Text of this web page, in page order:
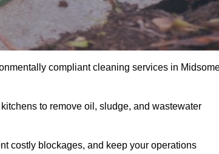
compliant cleaning services in
to remove oil, sludge, and wastewater
costly blockages, and keep your operations